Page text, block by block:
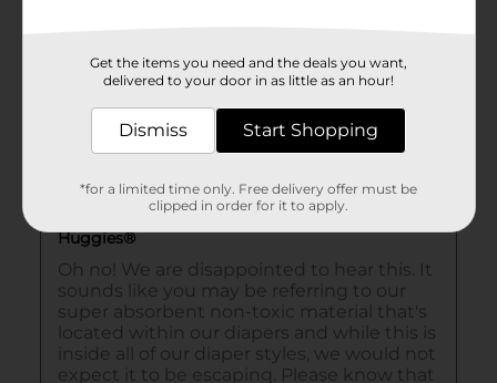
Get the items you need and the deals you want,
delivered to your door in as little as an hour!
Dismiss Start Shopping
*for a limited time only. Free delivery offer must be
clipped in order for it to apply.